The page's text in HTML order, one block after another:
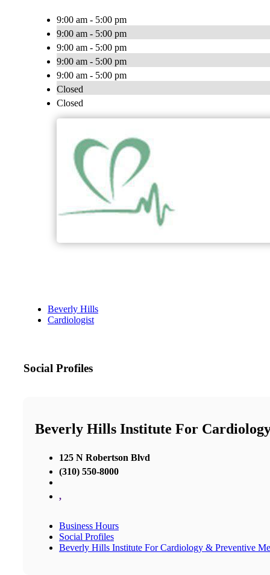
9:00 am - 5:00 pm
9:00 am - 5:00 pm
9:00 am - 5:00 pm
9:00 am - 5:00 pm
9:00 am - 5:00 pm
Closed
Closed
Beverly Hills
Cardiologist
Social Profiles
Beverly Hills Institute For
125 N Robertson Blvd
(310) 550-8000
,
Business Hours
Social Profiles
Beverly Hills Institute For Cardiology & Preventive